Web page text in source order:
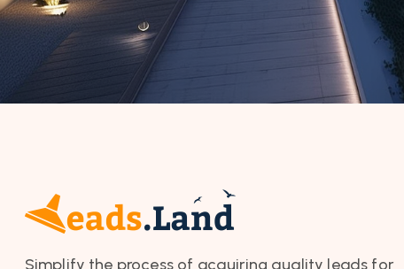
Simplify the process of acquiring quality leads for